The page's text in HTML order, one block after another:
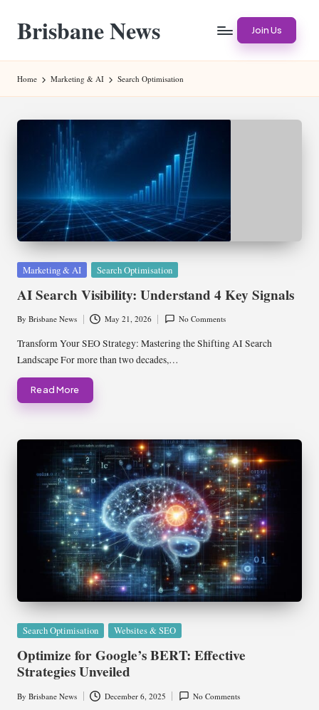
content
Brisbane News Join Us
Home Marketing & AI Search Optimisation
Posted
Marketing & AI Search Optimisation
AI Search Visibility: Understand 4 Key Signals
Posted
by
By Brisbane News May 21, 2026 No Comments
Transform Your SEO Strategy: Mastering the Shifting AI Search
Landscape For more than two decades,…
Read More
Posted
Search Optimisation Websites & SEO
Optimize for Google’s BERT: Effective
Strategies Unveiled
Posted
By Brisbane News December 6, 2025 No Comments